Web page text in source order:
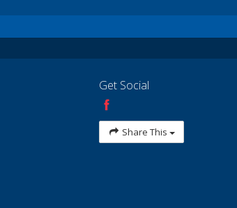
Get Social
Share This